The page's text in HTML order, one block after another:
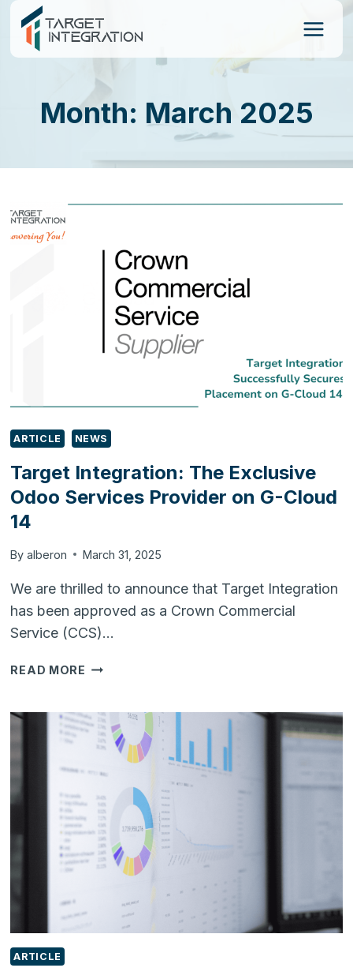
Skip
content
Month: March 2025
ARTICLE NEWS
Target Integration: The Exclusive
Odoo Services Provider on G-Cloud
14
By alberon March 31, 2025
We are thrilled to announce that Target Integration
has been approved as a Crown Commercial
Service (CCS)…
READ MORE TARGET
EXCLUSIVE
ODOO
SERVICES
PROVIDER
ON
G-
CLOUD
ARTICLE